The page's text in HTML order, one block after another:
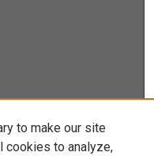
to make our site
cookies to analyze,